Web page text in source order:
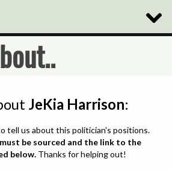
Toggle
JeKia Harrison:
tell us about this politician's positions.
be sourced and the link to the
below. Thanks for helping out!